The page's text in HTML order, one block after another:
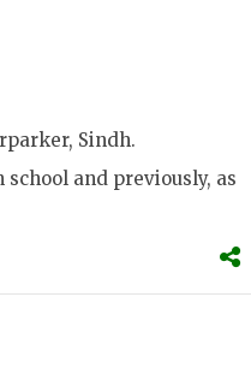
Sindh.
and previously, as